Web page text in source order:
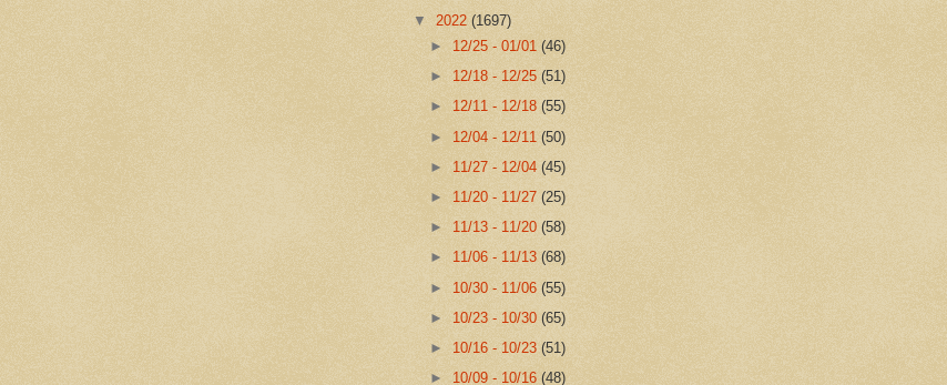
▼ 2022 (1697)
► 12/25 - 01/01(46)
► 12/18 - 12/25(51)
► 12/11 - 12/18(55)
► 12/04 - 12/11(50)
► 11/27 - 12/04(45)
► 11/20 - 11/27(25)
► 11/13 - 11/20(58)
► 11/06 - 11/13(68)
► 10/30 - 11/06(55)
► 10/23 - 10/30(65)
► 10/16 - 10/23(51)
► 10/09 - 10/16(48)